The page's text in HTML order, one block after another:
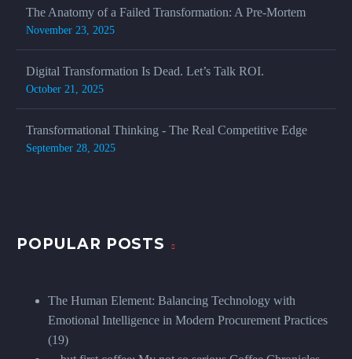
The Anatomy of a Failed Transformation: A Pre-Mortem
November 23, 2025
Digital Transformation Is Dead. Let’s Talk ROI.
October 21, 2025
Transformational Thinking - The Real Competitive Edge
September 28, 2025
POPULAR POSTS
The Human Element: Balancing Technology with
Emotional Intelligence in Modern Procurement Practices
(19)